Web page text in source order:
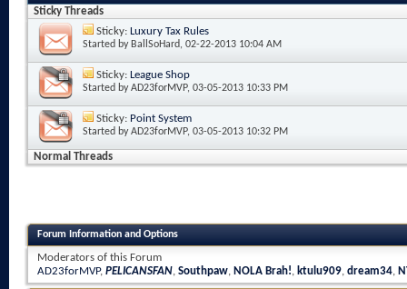
Sticky Threads
Sticky: Luxury Tax Rules
Started by BallSoHard, 02-22-2013 10:04 AM
Sticky: League Shop
Started byAD23forMVP, 03-05-2013 10:33 PM
Sticky: Point System
Started byAD23forMVP, 03-05-2013 10:32 PM
Normal Threads
Forum Information and Options
Moderators of this Forum
AD23forMVP, PELICANSFAN, Southpaw, NOLA Brah!, ktulu909, dream34,